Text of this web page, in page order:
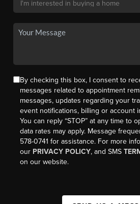
By checking this box, I consent to
messages related to appointment
messages, updates regarding your
event notifications, billing or account
You can reply “STOP” at any time to
data rates may apply. Message
578-0741 for assistance. For more
our PRIVACY POLICY, and SMS
on our website.